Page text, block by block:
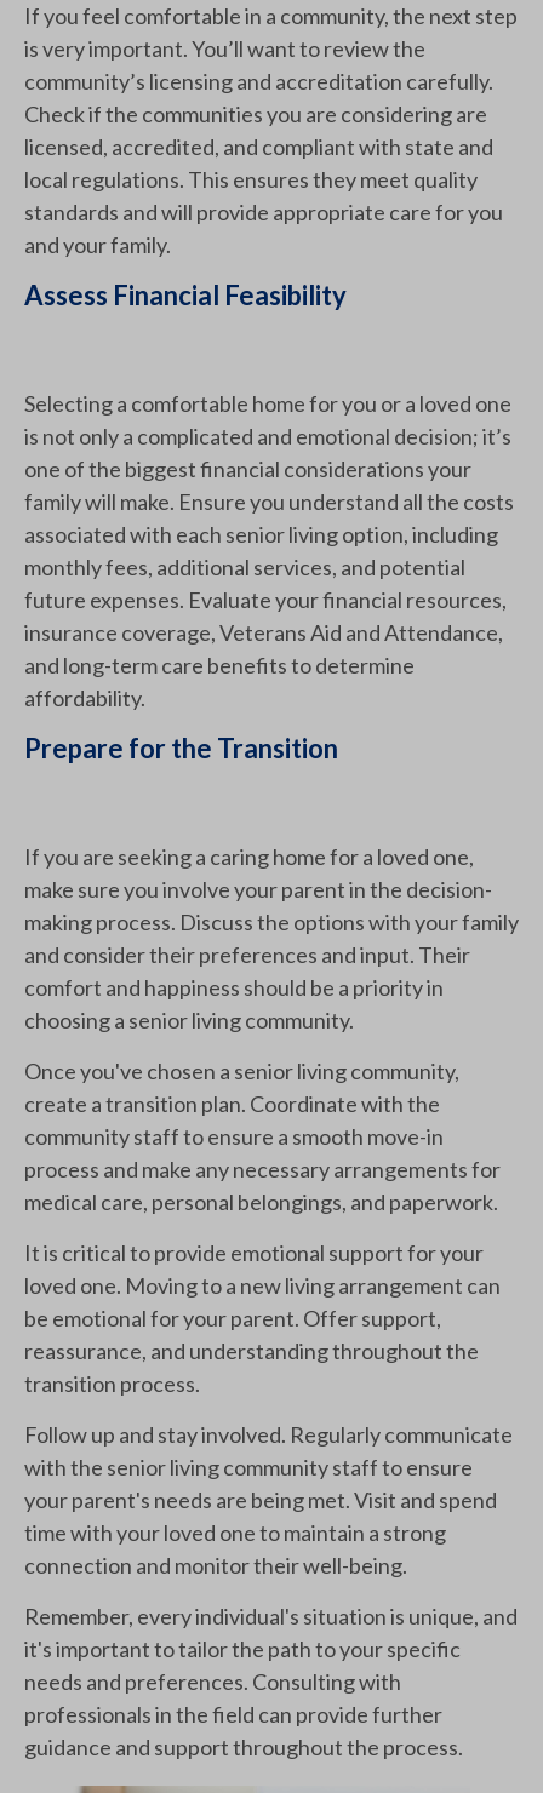
If you feel comfortable in a community, the next step
is very important. You’ll want to review the
community’s licensing and accreditation carefully.
Check if the communities you are considering are
licensed, accredited, and compliant with state and
local regulations. This ensures they meet quality
standards and will provide appropriate care for you
and your family.
Assess Financial Feasibility
Selecting a comfortable home for you or a loved one
is not only a complicated and emotional decision; it’s
one of the biggest financial considerations your
family will make. Ensure you understand all the costs
associated with each senior living option, including
monthly fees, additional services, and potential
future expenses. Evaluate your financial resources,
insurance coverage, Veterans Aid and Attendance,
and long-term care benefits to determine
affordability.
Prepare for the Transition
If you are seeking a caring home for a loved one,
make sure you involve your parent in the decision-
making process. Discuss the options with your family
and consider their preferences and input. Their
comfort and happiness should be a priority in
choosing a senior living community.
Once you've chosen a senior living community,
create a transition plan. Coordinate with the
community staff to ensure a smooth move-in
process and make any necessary arrangements for
medical care, personal belongings, and paperwork.
It is critical to provide emotional support for your
loved one. Moving to a new living arrangement can
be emotional for your parent. Offer support,
reassurance, and understanding throughout the
transition process.
Follow up and stay involved. Regularly communicate
with the senior living community staff to ensure
your parent's needs are being met. Visit and spend
time with your loved one to maintain a strong
connection and monitor their well-being.
Remember, every individual's situation is unique, and
it's important to tailor the path to your specific
needs and preferences. Consulting with
professionals in the field can provide further
guidance and support throughout the process.